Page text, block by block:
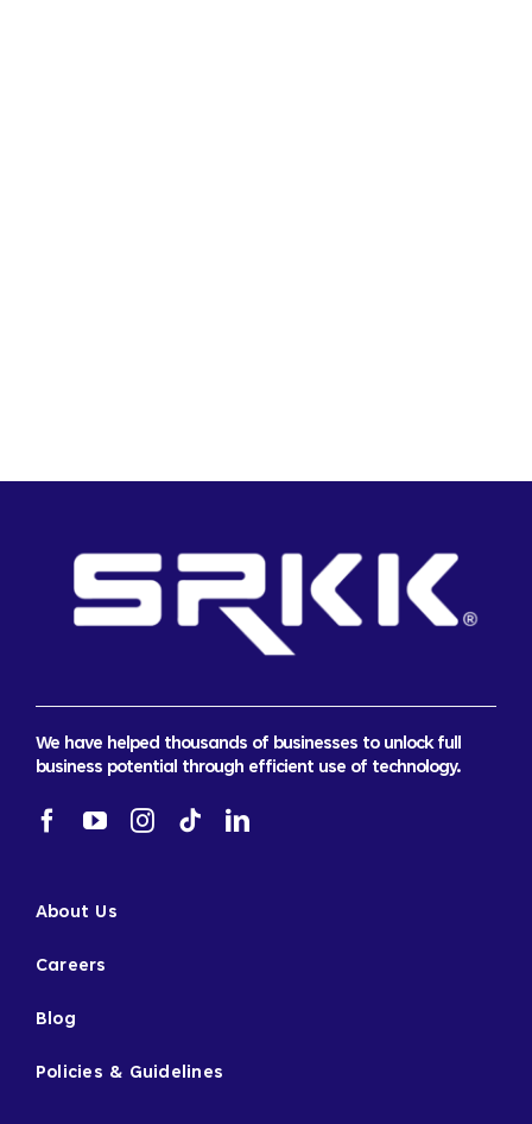
We have helped thousands of businesses to unlock full
business potential through efficient use of technology.
About Us
Careers
Blog
Policies & Guidelines